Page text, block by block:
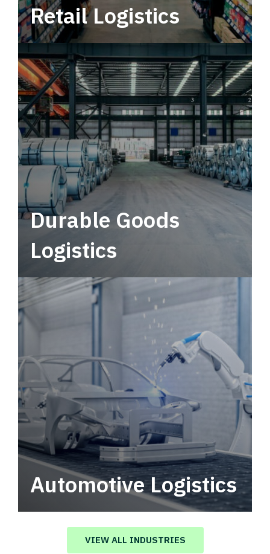
Retail Logistics
Leverage multimodal solutions within a
tactical network for consistent, year-round
service.
Durable Goods
Logistics
Automotive Logistics
Automotive logistics solutions that drive
value in your supply chain.
VIEW ALL INDUSTRIES